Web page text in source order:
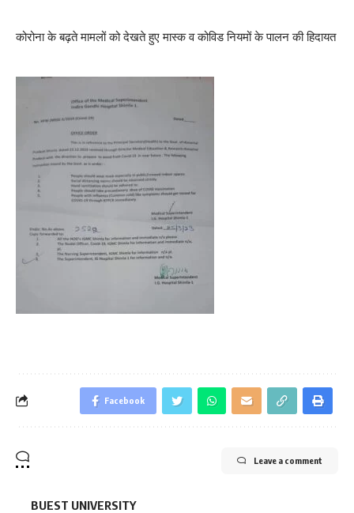
कोरोना के बढ़ते मामलों को देखते हुए मास्क व कोविड नियमों के पालन की हिदायत
Facebook
Leave a comment
BUEST UNIVERSITY